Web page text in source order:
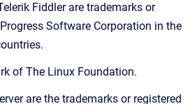
Fiddler are trademarks or
Software Corporation in the
of The Linux Foundation.
are the trademarks or registered